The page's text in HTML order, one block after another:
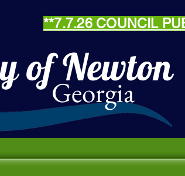
of Newton
**7.7.26 COUNCIL
Georgia